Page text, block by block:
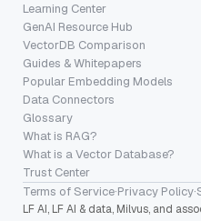
Learning Center
GenAI Resource Hub
VectorDB Comparison
Guides & Whitepapers
Popular Embedding Models
Data Connectors
Glossary
What is RAG?
What is a Vector Database?
Trust Center
Terms of Service·Privacy Policy·
LF AI, LF AI & data, Milvus, and